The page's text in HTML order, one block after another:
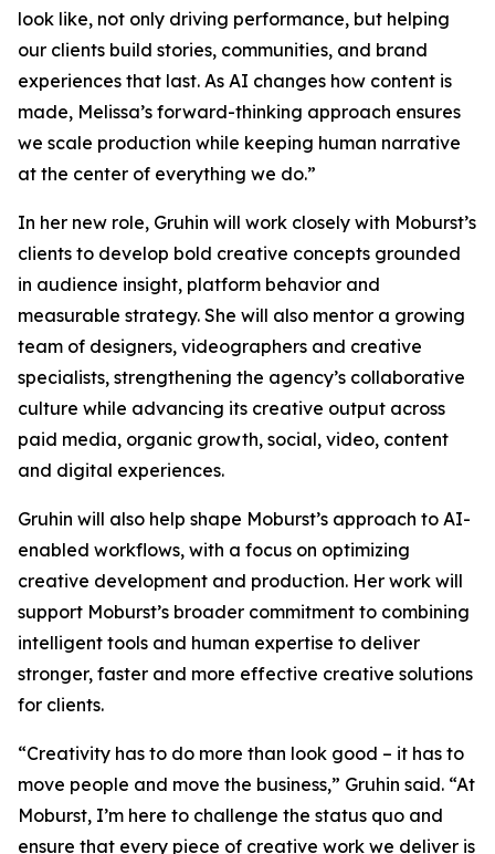
look like, not only driving performance, but helping
our clients build stories, communities, and brand
experiences that last. As AI changes how content is
made, Melissa’s forward-thinking approach ensures
we scale production while keeping human narrative
at the center of everything we do.”
In her new role, Gruhin will work closely with Moburst’s
clients to develop bold creative concepts grounded
in audience insight, platform behavior and
measurable strategy. She will also mentor a growing
team of designers, videographers and creative
specialists, strengthening the agency’s collaborative
culture while advancing its creative output across
paid media, organic growth, social, video, content
and digital experiences.
Gruhin will also help shape Moburst’s approach to AI-
enabled workflows, with a focus on optimizing
creative development and production. Her work will
support Moburst’s broader commitment to combining
intelligent tools and human expertise to deliver
stronger, faster and more effective creative solutions
for clients.
“Creativity has to do more than look good – it has to
move people and move the business,” Gruhin said. “At
Moburst, I’m here to challenge the status quo and
ensure that every piece of creative work we deliver is